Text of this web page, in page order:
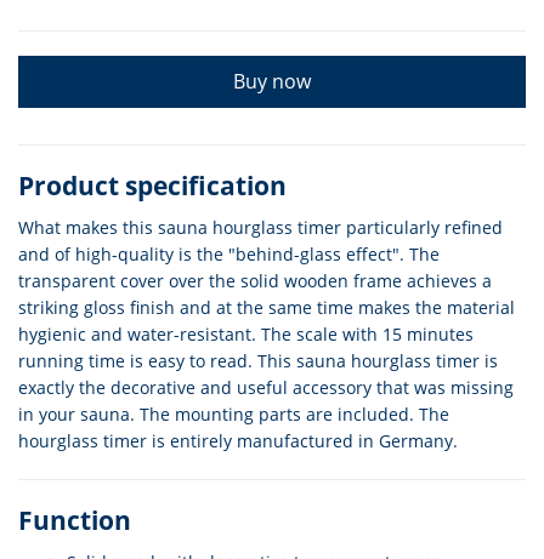
Buy now
Product specification
What makes this sauna hourglass timer particularly refined
and of high-quality is the "behind-glass effect". The
transparent cover over the solid wooden frame achieves a
striking gloss finish and at the same time makes the material
hygienic and water-resistant. The scale with 15 minutes
running time is easy to read. This sauna hourglass timer is
exactly the decorative and useful accessory that was missing
in your sauna. The mounting parts are included. The
hourglass timer is entirely manufactured in Germany.
Function